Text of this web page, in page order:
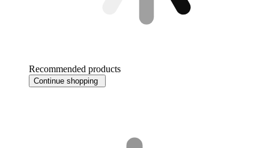
Recommended products
Continue shopping